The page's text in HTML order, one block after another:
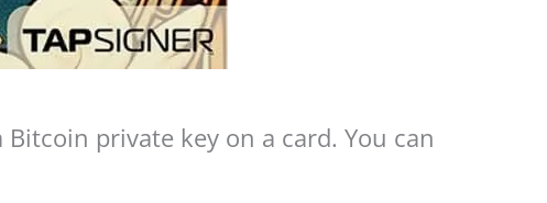
private key on a card. You can